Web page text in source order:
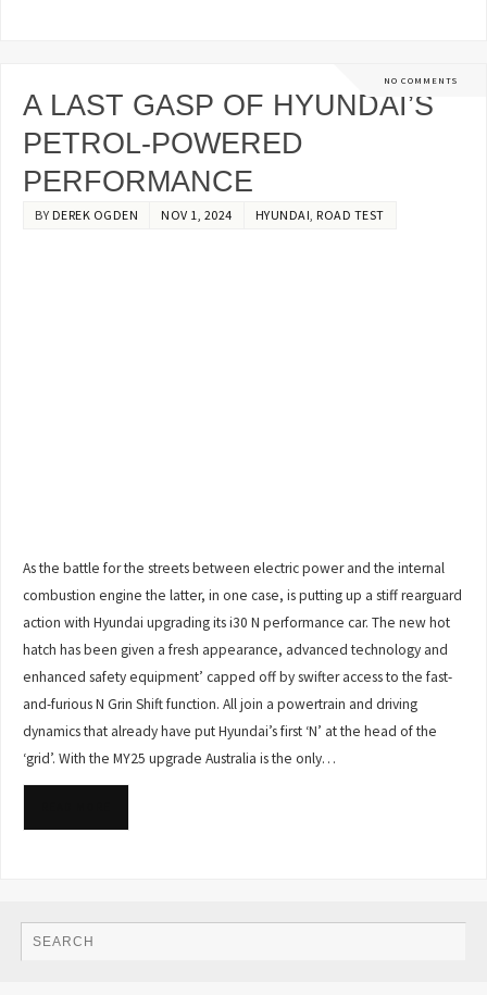
NO COMMENTS
A LAST GASP OF HYUNDAI’S
PETROL-POWERED
PERFORMANCE
BY DEREK OGDEN NOV 1, 2024 HYUNDAI ROAD TEST
As the battle for the streets between electric power and the internal
combustion engine the latter, in one case, is putting up a stiff rearguard
action with Hyundai upgrading its i30 N performance car. The new hot
hatch has been given a fresh appearance, advanced technology and
enhanced safety equipment’ capped off by swifter access to the fast-
and-furious N Grin Shift function. All join a powertrain and driving
dynamics that already have put Hyundai’s first ‘N’ at the head of the
‘grid’. With the MY25 upgrade Australia is the only…